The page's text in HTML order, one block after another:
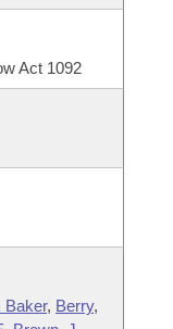
Act 1092
Baker, Berry,